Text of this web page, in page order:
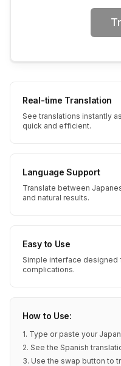
Real-time Translation
See translations instantly
quick and efficient.
Language Support
Translate between
and natural results.
Easy to Use
Simple interface designed
complications.
How to Use:
1. Type or paste your
2. See the Spanish
3. Use the swap button to